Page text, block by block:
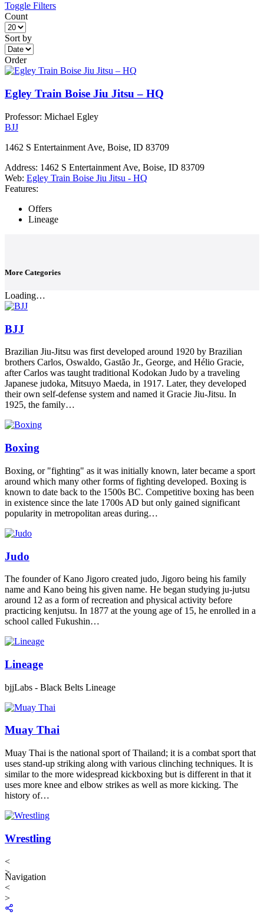
Toggle Filters
Count
Sort by
Order
Egley Train Boise Jiu Jitsu – HQ
Professor: Michael Egley
BJJ
1462 S Entertainment Ave, Boise, ID 83709
Address: 1462 S Entertainment Ave, Boise, ID 83709
Web: Egley Train Boise Jiu Jitsu - HQ
Features:
Offers
Lineage
More Categories
Loading…
BJJ
Brazilian Jiu-Jitsu was first developed around 1920 by Brazilian
brothers Carlos, Oswaldo, Gastão Jr., George, and Hélio Gracie,
after Carlos was taught traditional Kodokan Judo by a traveling
Japanese judoka, Mitsuyo Maeda, in 1917. Later, they developed
their own self-defense system and named it Gracie Jiu-Jitsu. In
1925, the family…
Boxing
Boxing, or "fighting" as it was initially known, later became a sport
around which many other forms of fighting developed. Boxing is
known to date back to the 1500s BC. Competitive boxing has been
in existence since the late 1700s AD but only gained significant
popularity in metropolitan areas during…
Judo
The founder of Kano Jigoro created judo, Jigoro being his family
name and Kano being his given name. He began studying ju-jutsu
around 12 as a form of recreation and physical activity before
practicing kenjutsu. In 1877 at the young age of 15, he enrolled in a
school called Fukushin…
Lineage
bjjLabs - Black Belts Lineage
Muay Thai
Muay Thai is the national sport of Thailand; it is a combat sport that
uses stand-up striking along with various clinching techniques. It is
similar to the more widespread kickboxing but is different in that it
uses more knee and elbow strikes as well as more kicking. The
history of…
Wrestling
<
>
Navigation
<
>